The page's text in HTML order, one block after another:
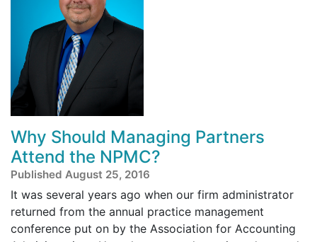
Why Should Managing Partners
Attend the NPMC?
Published August 25, 2016
It was several years ago when our firm administrator
returned from the annual practice management
conference put on by the Association for Accounting